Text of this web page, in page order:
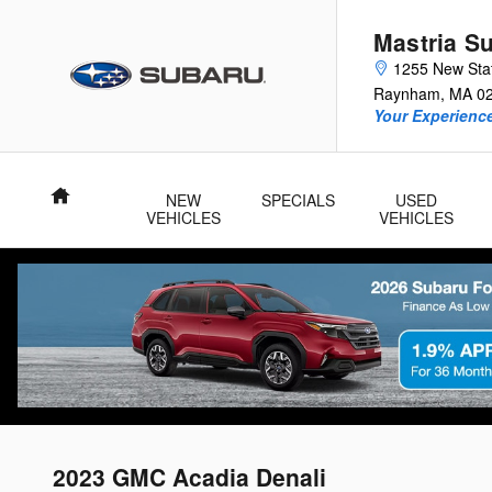
Mastria
1255 New
Raynham, MA
Your
Home
NEW
VEHICLES
SPECIALS
USED
VEHICLES
2023 GMC Acadia Denali